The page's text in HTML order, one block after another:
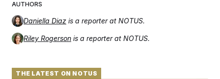
AUTHORS
Daniella Diaz is a reporter at NOTUS.
Riley Rogerson is a reporter at NOTUS.
THE LATEST ON NOTUS